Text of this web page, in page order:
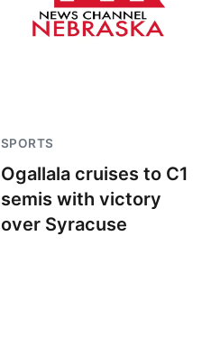
SPORTS
Ogallala cruises to C1
semis with victory
over Syracuse